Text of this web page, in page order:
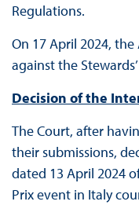
Regulations.
On 17 April 2024,
against the
Decision of the
The Court, after
their submissions,
dated 13 April 2024
Prix event in Italy